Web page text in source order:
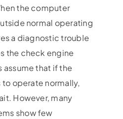
the computer
normal operating
a diagnostic trouble
the check engine
assume that if the
operate normally,
However, many
show few